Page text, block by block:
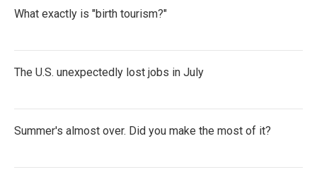
What exactly is "birth tourism?"
The U.S. unexpectedly lost jobs in July
Summer's almost over. Did you make the most of it?